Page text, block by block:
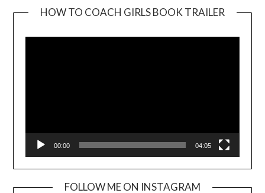
HOW TO COACH GIRLS BOOK TRAILER
00:00 04:05
FOLLOW ME ON INSTAGRAM